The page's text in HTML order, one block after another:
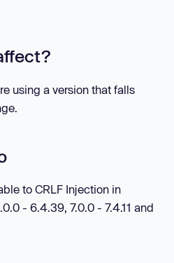
using a version that falls
to CRLF Injection in
- 6.4.39, 7.0.0 - 7.4.11 and